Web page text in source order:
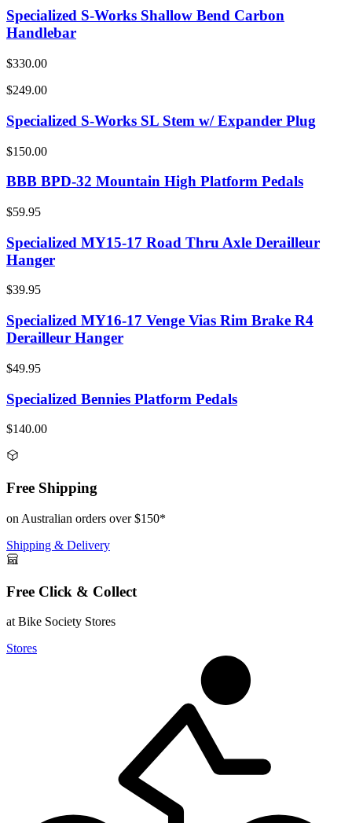
Specialized S-Works Shallow Bend Carbon
Handlebar
$330.00
$249.00
Specialized S-Works SL Stem w/ Expander Plug
$150.00
BBB BPD-32 Mountain High Platform Pedals
$59.95
Specialized MY15-17 Road Thru Axle Derailleur
Hanger
$39.95
Specialized MY16-17 Venge Vias Rim Brake R4
Derailleur Hanger
$49.95
Specialized Bennies Platform Pedals
$140.00
Free Shipping
on Australian orders over $150*
Shipping & Delivery
Free Click & Collect
at Bike Society Stores
Stores